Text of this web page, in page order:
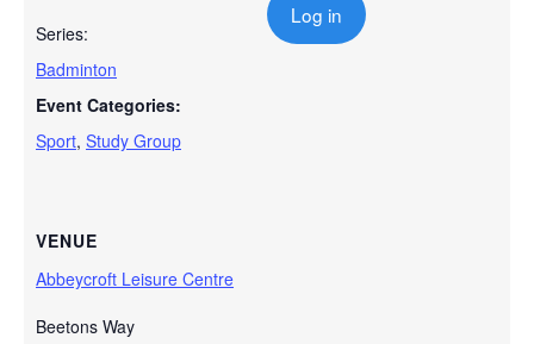
Series:
Badminton
Event Categories:
Sport, Study Group
VENUE
Abbeycroft Leisure Centre
Beetons Way
Log in